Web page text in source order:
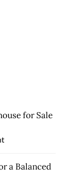
for Sale
a Balanced